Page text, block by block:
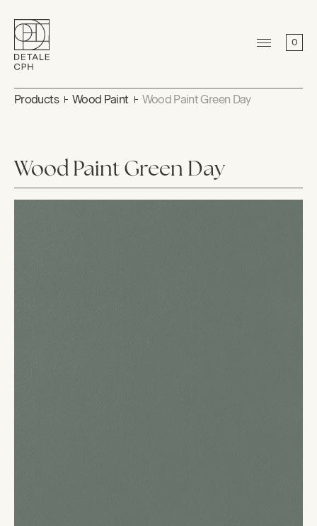
0
Products Wood Paint Wood Paint Green Day
Wood Paint Green Day